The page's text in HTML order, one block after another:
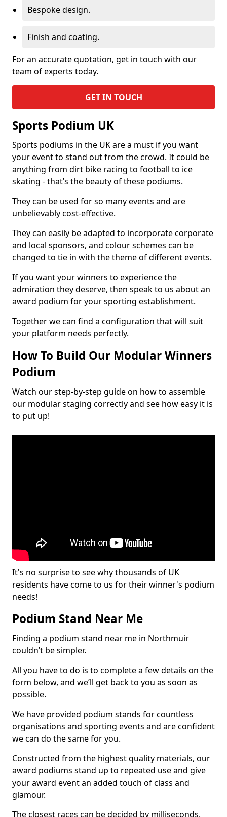
Bespoke design.
Finish and coating.
For an accurate quotation, get in touch with our
team of experts today.
GET IN TOUCH
Sports Podium UK
Sports podiums in the UK are a must if you want
your event to stand out from the crowd. It could be
anything from dirt bike racing to football to ice
skating - that’s the beauty of these podiums.
They can be used for so many events and are
unbelievably cost-effective.
They can easily be adapted to incorporate corporate
and local sponsors, and colour schemes can be
changed to tie in with the theme of different events.
If you want your winners to experience the
admiration they deserve, then speak to us about an
award podium for your sporting establishment.
Together we can find a configuration that will suit
your platform needs perfectly.
How To Build Our Modular Winners
Podium
Watch our step-by-step guide on how to assemble
our modular staging correctly and see how easy it is
to put up!
It's no surprise to see why thousands of UK
residents have come to us for their winner's podium
needs!
Podium Stand Near Me
Finding a podium stand near me in Northmuir
couldn’t be simpler.
All you have to do is to complete a few details on the
form below, and we’ll get back to you as soon as
possible.
We have provided podium stands for countless
organisations and sporting events and are confident
we can do the same for you.
Constructed from the highest quality materials, our
award podiums stand up to repeated use and give
your award event an added touch of class and
glamour.
The closest races can be decided by milliseconds,